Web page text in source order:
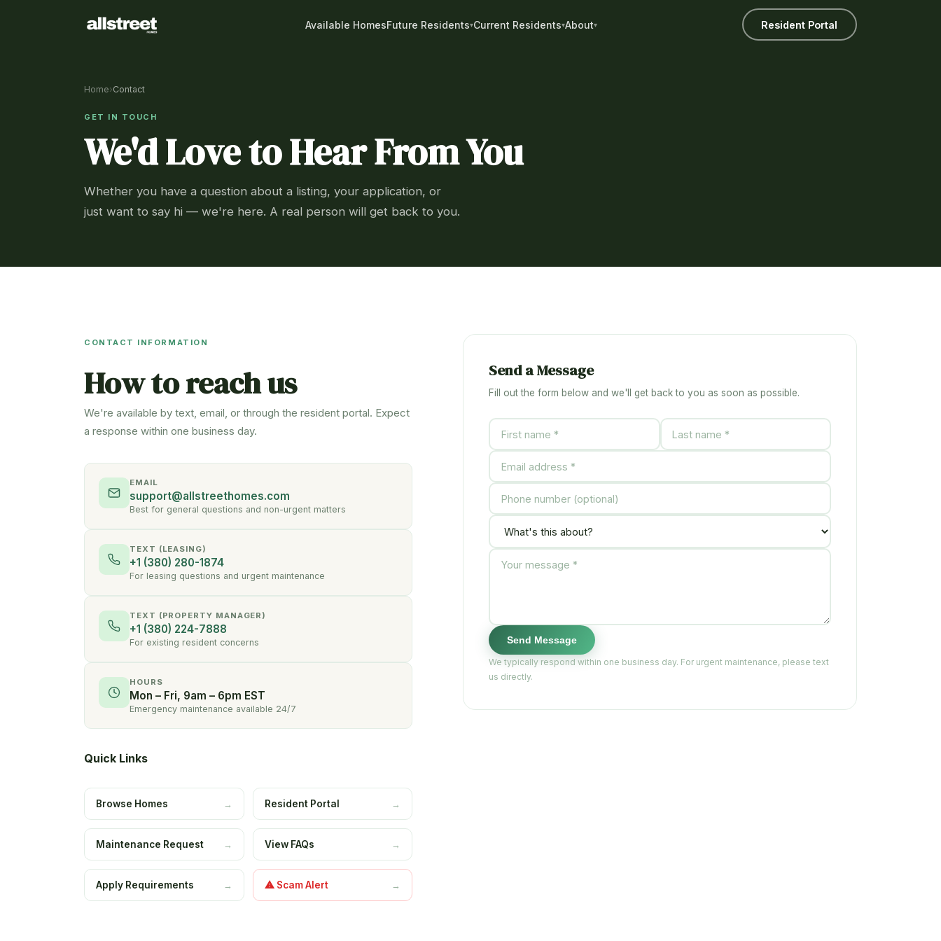
Available HomesFuture Residents Current Residents About Resident Portal
Home›Contact
GET IN TOUCH
We'd Love to Hear From You
Whether you have a question about a listing, your application, or
just want to say hi — we're here. A real person will get back to you.
CONTACT INFORMATION
How to reach us
We're available by text, email, or through the resident portal. Expect
a response within one business day.
EMAIL
support@allstreethomes.com
Best for general questions and non-urgent matters
TEXT (LEASING)
+1 (380) 280-1874
For leasing questions and urgent maintenance
TEXT (PROPERTY MANAGER)
+1 (380) 224-7888
For existing resident concerns
HOURS
Mon – Fri, 9am – 6pm EST
Emergency maintenance available 24/7
Quick Links
Browse Homes → Resident Portal →
Maintenance Request → View FAQs →
Apply Requirements → ⚠ Scam Alert →
Send a Message
Fill out the form below and we'll get back to you as soon as possible.
Send Message
We typically respond within one business day. For urgent maintenance, please text
us directly.